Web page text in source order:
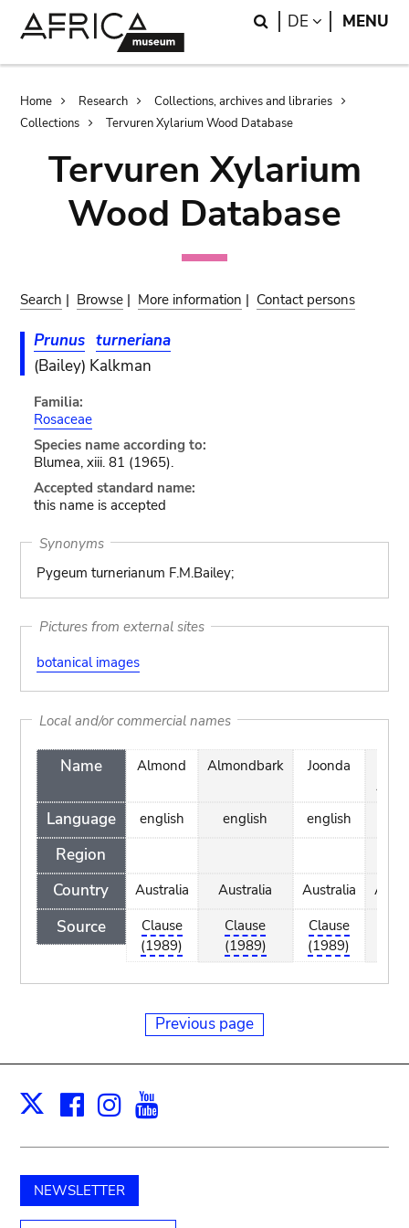
Search
DE LANGUAGE
MENU
Breadcrumb
Home Research
Collections, archives and libraries
Collections
Tervuren Xylarium Wood Database
Tervuren Xylarium
Wood Database
Search | Browse | More information | Contact persons
Prunus turneriana
(Bailey) Kalkman
Familia:
Rosaceae
Species name according to:
Blumea, xiii. 81 (1965).
Accepted standard name:
this name is accepted
Synonyms
Pygeum turnerianum F.M.Bailey;
Pictures from external sites
botanical images
Local and/or commercial names
Name
Language
Region
Country
Source
Almond
english
Australia
Clause
(1989)
Almondbark
english
Australia
Clause
(1989)
Joonda
english
Australia
Clause
(1989)
Previous page
X Facebook
Instagram
NEWSLETTER